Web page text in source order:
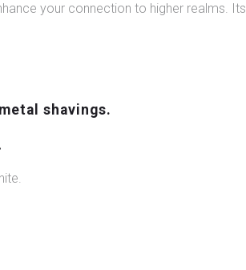
your connection to higher realms. Its
shavings.